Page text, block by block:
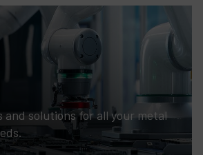
and solutions for all your metal